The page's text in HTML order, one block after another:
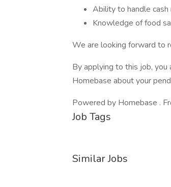
Ability to handle cash
Knowledge of food
We are looking forward to
By applying to this job,
Homebase about your
Powered by Homebase .
Job Tags
Similar Jobs